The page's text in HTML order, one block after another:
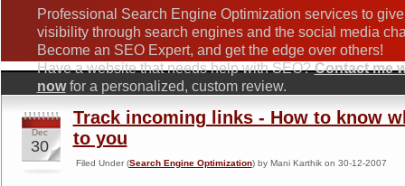
Professional Search Engine Optimization services to
visibility through search engines and the social media
Become an SEO Expert, and get the edge over others!
Have a website that needs help with SEO?Contact me
nowfor a personalized, custom review.
Dec
30
Track incoming links - How to know
to you
Filed Under (Search Engine Optimization) by Mani Karthik on 30-12-2007